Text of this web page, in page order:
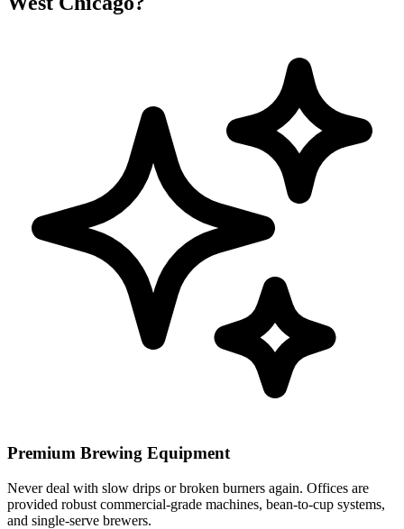
Premium Brewing Equipment
Never deal with slow drips or broken burners again. Offices are
provided robust commercial-grade machines, bean-to-cup systems,
and single-serve brewers.